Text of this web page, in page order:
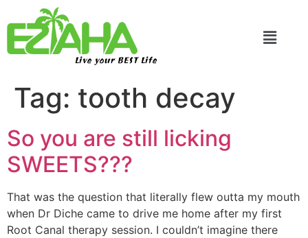
Live your BEST Life
Tag: tooth decay
So you are still licking
SWEETS???
That was the question that literally flew outta my mouth
when Dr Diche came to drive me home after my first
Root Canal therapy session. I couldn’t imagine there